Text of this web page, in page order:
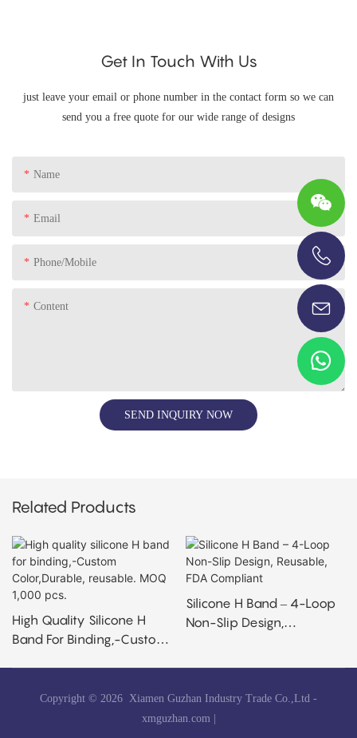
Get In Touch With Us
just leave your email or phone number in the contact form so we can
send you a free quote for our wide range of designs
Name
Email
Phone/Mobile
Content
SEND INQUIRY NOW
Related Products
High Quality Silicone H
Band For Binding,-Custom
Silicone H Band – 4-Loop
Non-Slip Design,
Copyright © 2026 Xiamen Guzhan Industry Trade Co.,Ltd -
xmguzhan.com |